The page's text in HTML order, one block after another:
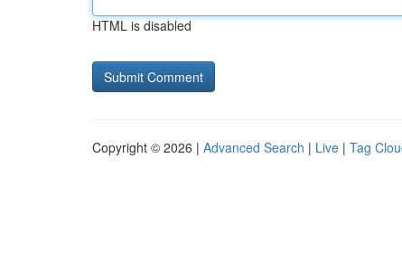
HTML is disabled
Copyright © 2026 | Advanced Search | Live | Tag